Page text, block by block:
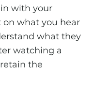
with your
what you hear
what they
watching a
the